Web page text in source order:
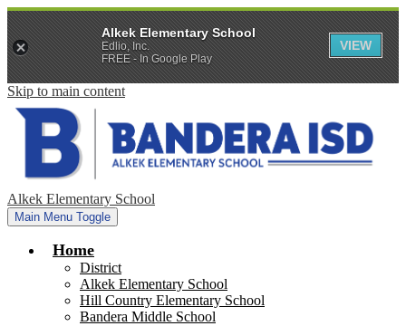
Skip to main content
Alkek Elementary School
Main Menu Toggle
Home
District
Alkek Elementary School
Hill Country Elementary School
Bandera Middle School
Alkek Elementary School
Edlio, Inc.
FREE - In Google Play
VIEW